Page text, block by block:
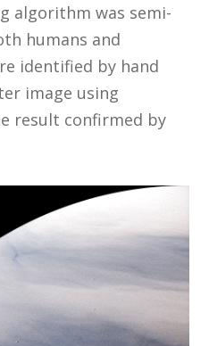
algorithm was semi-
humans and
identified by hand
image using
result confirmed by